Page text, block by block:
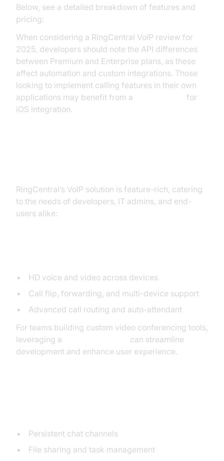
Below, see a detailed breakdown of features and
pricing:
When considering a RingCentral VoIP review for
2025, developers should note the API differences
between Premium and Enterprise plans, as these
affect automation and custom integrations. Those
looking to implement calling features in their own
applications may benefit from a
for
iOS integration.
RingCentral’s VoIP solution is feature-rich, catering
to the needs of developers, IT admins, and end-
users alike:
HD voice and video across devices
Call flip, forwarding, and multi-device support
Advanced call routing and auto-attendant
For teams building custom video conferencing tools,
leveraging a
can streamline
development and enhance user experience.
Persistent chat channels
File sharing and task management